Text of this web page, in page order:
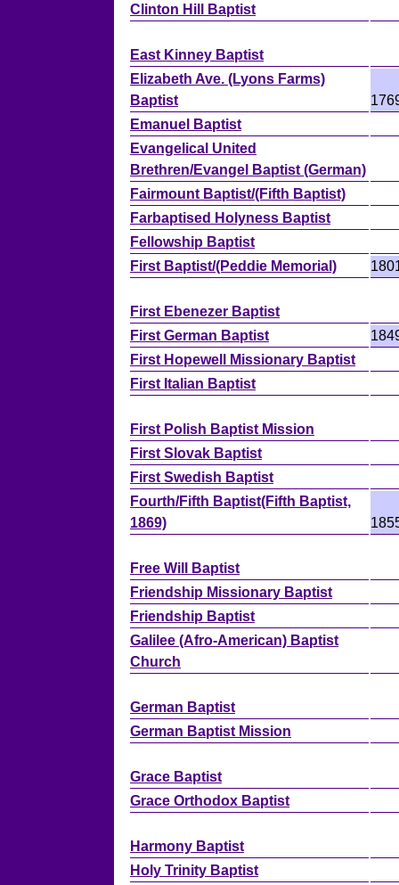
Clinton Hill Baptist
East Kinney Baptist
Elizabeth Ave. (Lyons Farms)
Baptist
Emanuel Baptist
Evangelical United
Brethren/Evangel Baptist (German)
Fairmount Baptist/(Fifth Baptist)
Farbaptised Holyness Baptist
Fellowship Baptist
First Baptist/(Peddie Memorial)
First Ebenezer Baptist
First German Baptist
First Hopewell Missionary Baptist
First Italian Baptist
First Polish Baptist Mission
First Slovak Baptist
First Swedish Baptist
Fourth/Fifth Baptist(Fifth Baptist,
1869)
Free Will Baptist
Friendship Missionary Baptist
Friendship Baptist
Galilee (Afro-American) Baptist
Church
German Baptist
German Baptist Mission
Grace Baptist
Grace Orthodox Baptist
Harmony Baptist
Holy Trinity Baptist